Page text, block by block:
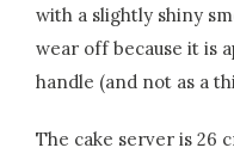
with a slightly shiny
wear off because it is
handle (and not as a
The cake server is 26